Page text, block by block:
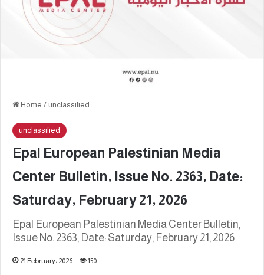
Home / unclassified
unclassified
Epal European Palestinian Media
Center Bulletin, Issue No. 2363, Date:
Saturday, February 21, 2026
Epal European Palestinian Media Center Bulletin,
Issue No. 2363, Date: Saturday, February 21, 2026
21 February، 2026 150